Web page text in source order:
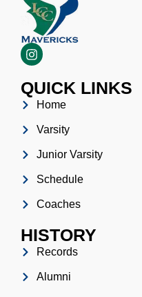
QUICK LINKS
Home
Varsity
Junior Varsity
Schedule
Coaches
HISTORY
Records
Alumni